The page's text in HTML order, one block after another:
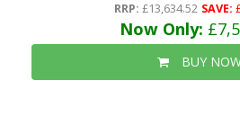
RRP: £13,634.52 SAVE:
Now Only:
BUY